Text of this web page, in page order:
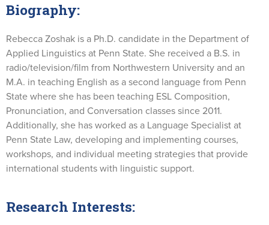
Biography:
Rebecca Zoshak is a Ph.D. candidate in the Department of
Applied Linguistics at Penn State. She received a B.S. in
radio/television/film from Northwestern University and an
M.A. in teaching English as a second language from Penn
State where she has been teaching ESL Composition,
Pronunciation, and Conversation classes since 2011.
Additionally, she has worked as a Language Specialist at
Penn State Law, developing and implementing courses,
workshops, and individual meeting strategies that provide
international students with linguistic support.
Research Interests: